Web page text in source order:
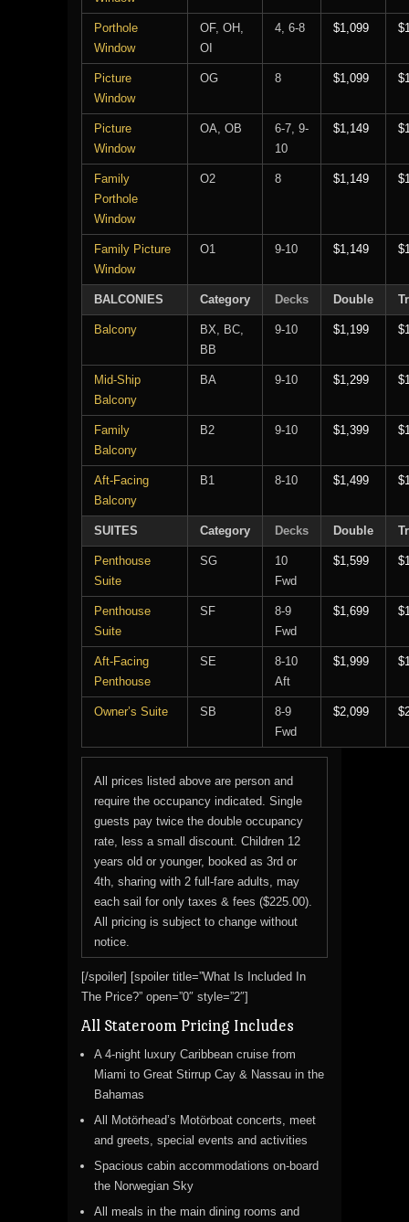
Porthole
Window
OF, OH,
OI
4, 6-8 $1,099
Picture
Window
OG 8 $1,099
Picture
Window
OA, OB
6-7, 9-
10
$1,149
Family
Porthole
Window
O2 8 $1,149
Family Picture
Window
O1 9-10 $1,149
BALCONIES Category Decks Double
Balcony
BX, BC,
BB
9-10 $1,199
Mid-Ship
Balcony
BA 9-10 $1,299
Family
Balcony
B2 9-10 $1,399
Aft-Facing
Balcony
B1 8-10 $1,499
SUITES Category Decks Double
Penthouse
Suite
SG
10
Fwd
$1,599
Penthouse
Suite
SF
8-9
Fwd
$1,699
Aft-Facing
Penthouse
SE
8-10
Aft
$1,999
Owner’s Suite SB
8-9
Fwd
$2,099
All prices listed above are person and
require the occupancy indicated. Single
guests pay twice the double occupancy
rate, less a small discount. Children 12
years old or younger, booked as 3rd or
4th, sharing with 2 full-fare adults, may
each sail for only taxes & fees ($225.00).
All pricing is subject to change without
notice.
[/spoiler] [spoiler title=”What Is Included In
The Price?” open=”0″ style=”2″]
All Stateroom Pricing Includes
A 4-night luxury Caribbean cruise from
Miami to Great Stirrup Cay & Nassau in the
Bahamas
All Motörhead’s Motörboat concerts, meet
and greets, special events and activities
Spacious cabin accommodations on-board
the Norwegian Sky
All meals in the main dining rooms and